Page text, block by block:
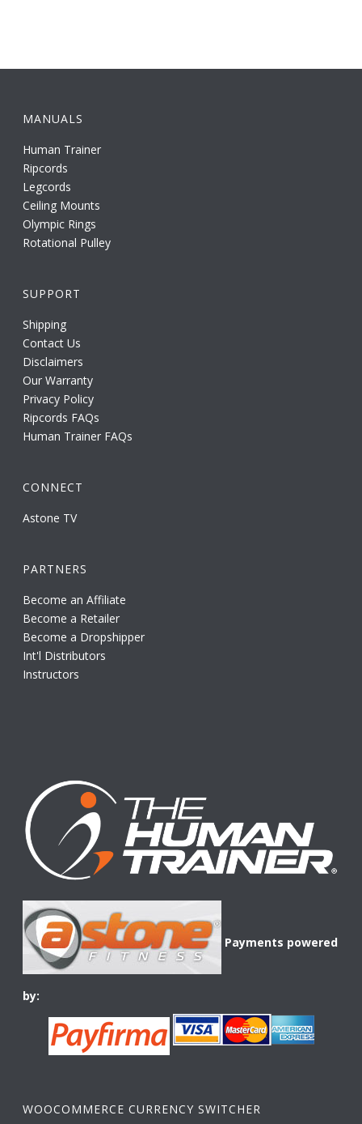
MANUALS
Human Trainer
Ripcords
Legcords
Ceiling Mounts
Olympic Rings
Rotational Pulley
SUPPORT
Shipping
Contact Us
Disclaimers
Our Warranty
Privacy Policy
Ripcords FAQs
Human Trainer FAQs
CONNECT
Astone TV
PARTNERS
Become an Affiliate
Become a Retailer
Become a Dropshipper
Int'l Distributors
Instructors
Payments powered
by:
WOOCOMMERCE CURRENCY SWITCHER